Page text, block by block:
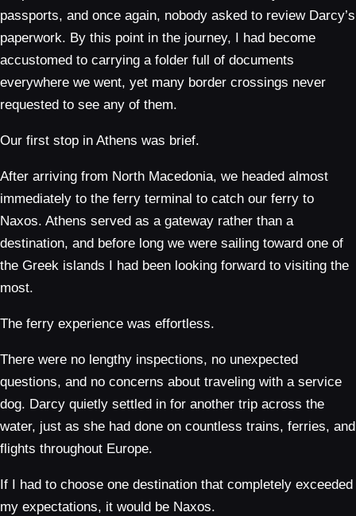
passports, and once again, nobody asked to review Darcy’s
paperwork. By this point in the journey, I had become
accustomed to carrying a folder full of documents
everywhere we went, yet many border crossings never
requested to see any of them.
Our first stop in Athens was brief.
After arriving from North Macedonia, we headed almost
immediately to the ferry terminal to catch our ferry to
Naxos. Athens served as a gateway rather than a
destination, and before long we were sailing toward one of
the Greek islands I had been looking forward to visiting the
most.
The ferry experience was effortless.
There were no lengthy inspections, no unexpected
questions, and no concerns about traveling with a service
dog. Darcy quietly settled in for another trip across the
water, just as she had done on countless trains, ferries, and
flights throughout Europe.
If I had to choose one destination that completely exceeded
my expectations, it would be Naxos.